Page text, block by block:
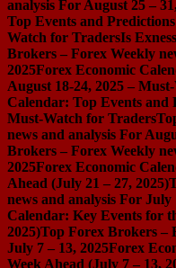
analysis For August 25 –
Top Events and
Watch for TradersIs
Brokers – Forex Weekly
2025Forex Economic
August 18-24, 2025 –
Calendar: Top Events and
Must-Watch for Traders
news and analysis For
Brokers – Forex Weekly
2025Forex Economic
Ahead (July 21 – 27, 2025)
news and analysis For July
Calendar: Key Events for
2025)Top Forex Brokers –
July 7 – 13, 2025Forex
Week Ahead (July 7 – 13,